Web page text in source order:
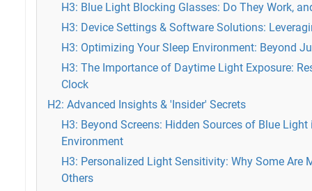
H3: Blue Light Blocking Glasses: Do They Work,
H3: Device Settings & Software Solutions:
H3: Optimizing Your Sleep Environment: Beyond
H3: The Importance of Daytime Light Exposure:
Clock
H2: Advanced Insights & 'Insider' Secrets
H3: Beyond Screens: Hidden Sources of Blue
Environment
H3: Personalized Light Sensitivity: Why Some Are
Others